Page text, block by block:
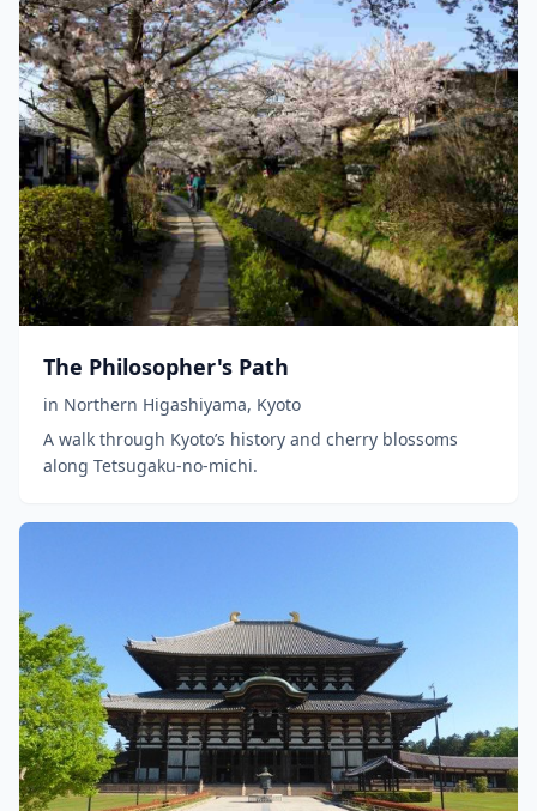
The Philosopher's Path
in Northern Higashiyama, Kyoto
A walk through Kyoto’s history and cherry blossoms
along Tetsugaku-no-michi.